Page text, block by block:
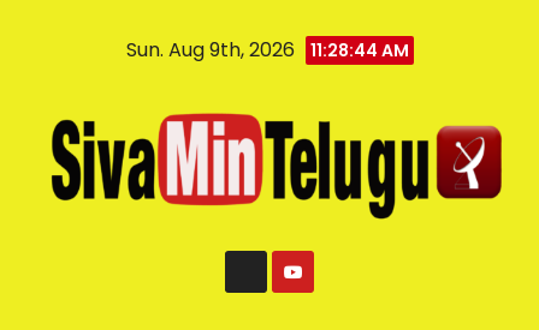
Sun. Aug 9th, 2026 11:28:44 AM